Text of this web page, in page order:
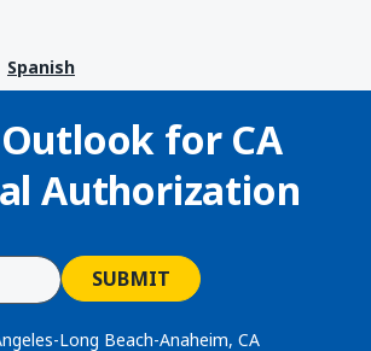
Spanish
Outlook for CA
Authorization
SUBMIT
Long Beach-Anaheim, CA